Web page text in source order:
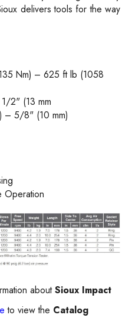
delivers tools for the way
Nm) – 625 ft lb (1058
2" (13 mm
– 5/8" (10 mm)
Operation
aboutSioux Impact
to view the Catalog